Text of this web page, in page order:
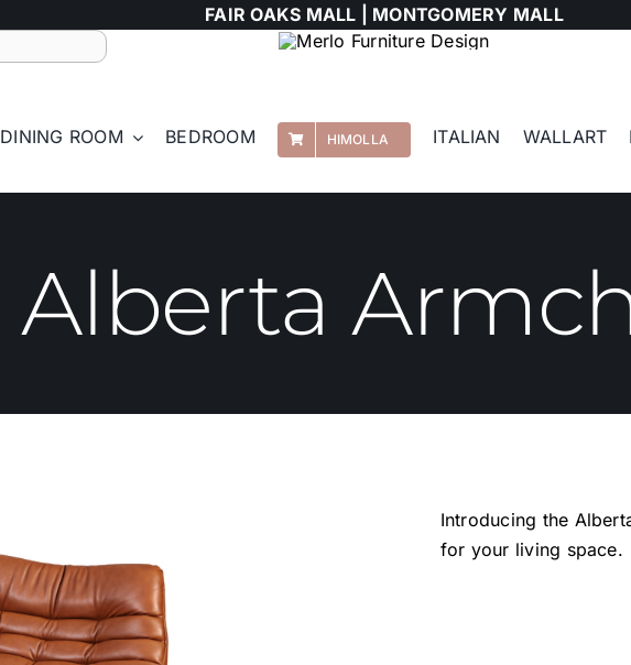
FAIR OAKS MALL |
MONTGOMERY MALL
DINING ROOM BEDROOM HIMOLLA ITALIAN WALLART
Alberta
Introducing the
for your living space.